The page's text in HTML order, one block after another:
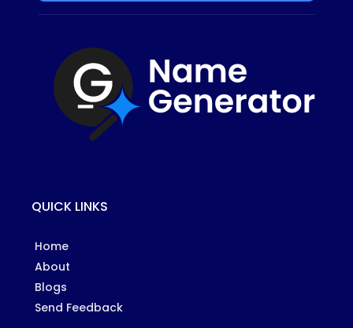
QUICK LINKS
Home
About
Blogs
Send Feedback